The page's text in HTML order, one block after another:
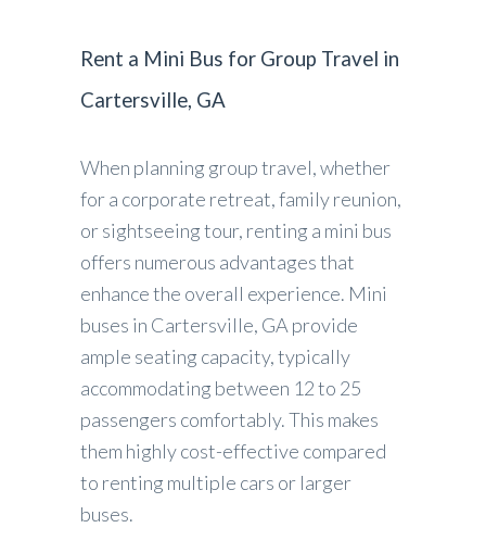
Rent a Mini Bus for Group Travel in
Cartersville, GA
When planning group travel, whether
for a corporate retreat, family reunion,
or sightseeing tour, renting a mini bus
offers numerous advantages that
enhance the overall experience. Mini
buses in Cartersville, GA provide
ample seating capacity, typically
accommodating between 12 to 25
passengers comfortably. This makes
them highly cost-effective compared
to renting multiple cars or larger
buses.